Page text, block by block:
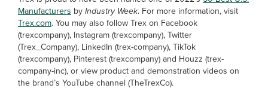
Manufacturers byIndustry Week. For more information, visit
Trex.com. You may also follow Trex on Facebook
(trexcompany), Instagram (trexcompany), Twitter
(Trex_Company), LinkedIn (trex-company), TikTok
(trexcompany), Pinterest (trexcompany) and Houzz (trex-
company-inc), or view product and demonstration videos on
the brand’s YouTube channel (TheTrexCo).